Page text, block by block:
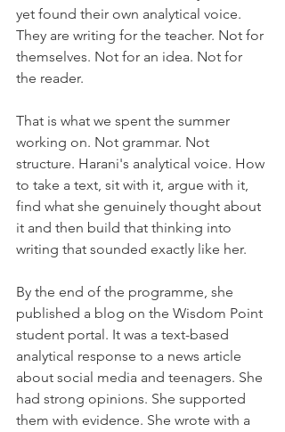
yet found their own analytical voice.
They are writing for the teacher. Not for
themselves. Not for an idea. Not for
the reader.
That is what we spent the summer
working on. Not grammar. Not
structure. Harani's analytical voice. How
to take a text, sit with it, argue with it,
find what she genuinely thought about
it and then build that thinking into
writing that sounded exactly like her.
By the end of the programme, she
published a blog on the Wisdom Point
student portal. It was a text-based
analytical response to a news article
about social media and teenagers. She
had strong opinions. She supported
them with evidence. She wrote with a